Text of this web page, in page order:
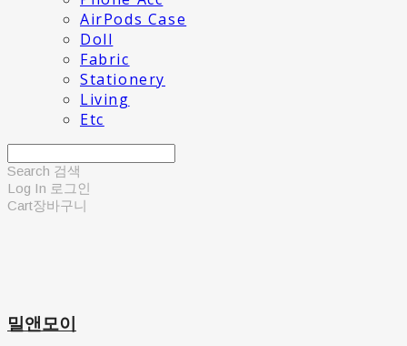
AirPods Case
Doll
Fabric
Stationery
Living
Etc
Search 검색
Log In 로그인
Cart장바구니
밀앤모이